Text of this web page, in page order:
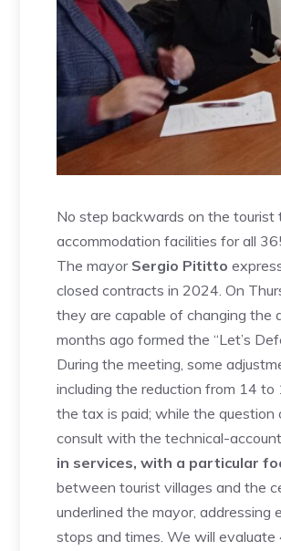
No step backwards on the
accommodation facilities for all
The mayor Sergio Pititto
closed contracts in 2024. On
they are capable of changing
months ago formed the “Let’s
During the meeting, some
including the reduction from 14
the tax is paid; while the
consult with the technical-
in services, with a particular
between tourist villages and the
underlined the mayor,
stops and times. We will